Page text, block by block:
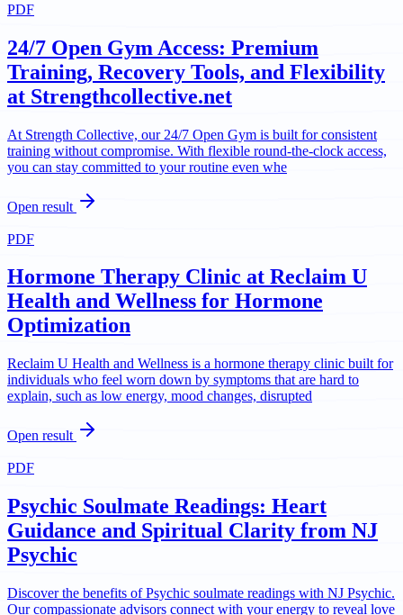
PDF
24/7 Open Gym Access: Premium
Training, Recovery Tools, and Flexibility
at Strengthcollective.net
At Strength Collective, our 24/7 Open Gym is built for consistent
training without compromise. With flexible round-the-clock access,
you can stay committed to your routine even whe
Open result
PDF
Hormone Therapy Clinic at Reclaim U
Health and Wellness for Hormone
Optimization
Reclaim U Health and Wellness is a hormone therapy clinic built for
individuals who feel worn down by symptoms that are hard to
explain, such as low energy, mood changes, disrupted
Open result
PDF
Psychic Soulmate Readings: Heart
Guidance and Spiritual Clarity from NJ
Psychic
Discover the benefits of Psychic soulmate readings with NJ Psychic.
Our compassionate advisors connect with your energy to reveal love